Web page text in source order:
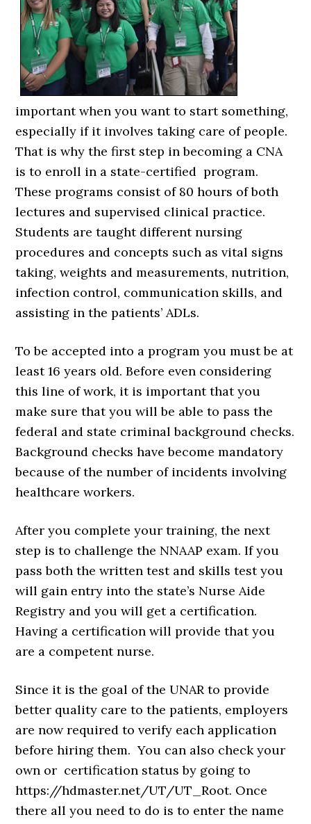
important when you want to start something,
especially if it involves taking care of people.
That is why the first step in becoming a CNA
is to enroll in a state-certified program.
These programs consist of 80 hours of both
lectures and supervised clinical practice.
Students are taught different nursing
procedures and concepts such as vital signs
taking, weights and measurements, nutrition,
infection control, communication skills, and
assisting in the patients’ ADLs.
To be accepted into a program you must be at
least 16 years old. Before even considering
this line of work, it is important that you
make sure that you will be able to pass the
federal and state criminal background checks.
Background checks have become mandatory
because of the number of incidents involving
healthcare workers.
After you complete your training, the next
step is to challenge the NNAAP exam. If you
pass both the written test and skills test you
will gain entry into the state’s Nurse Aide
Registry and you will get a certification.
Having a certification will provide that you
are a competent nurse.
Since it is the goal of the UNAR to provide
better quality care to the patients, employers
are now required to verify each application
before hiring them. You can also check your
own or certification status by going to
https://hdmaster.net/UT/UT_Root. Once
there all you need to do is to enter the name